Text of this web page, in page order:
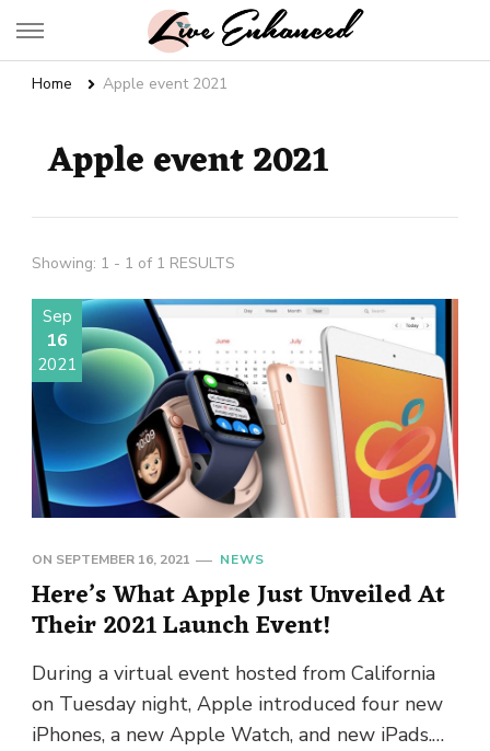
Live Enhanced
Home Apple event 2021
Apple event 2021
Showing: 1 - 1 of 1 RESULTS
Sep
16
2021
ON SEPTEMBER 16, 2021 NEWS
Here’s What Apple Just Unveiled At
Their 2021 Launch Event!
During a virtual event hosted from California
on Tuesday night, Apple introduced four new
iPhones, a new Apple Watch, and new iPads.